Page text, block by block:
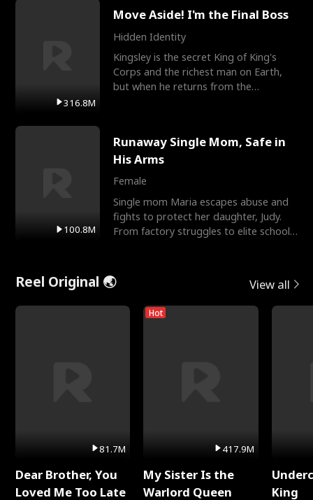
316.8M
Move Aside! I'm the Final Boss
Hidden Identity
Kingsley is the secret King of King's
Corps and the richest man on Earth,
but when he returns from the
100.8M
Runaway Single Mom, Safe in
His Arms
Female
Single mom Maria escapes abuse and
fights to protect her daughter, Judy.
From factory struggles to elite schools,
Reel Original 🌏 View all
81.7M
Dear Brother, You
Loved Me Too Late
Hot
417.9M
My Sister Is the
Warlord Queen
King